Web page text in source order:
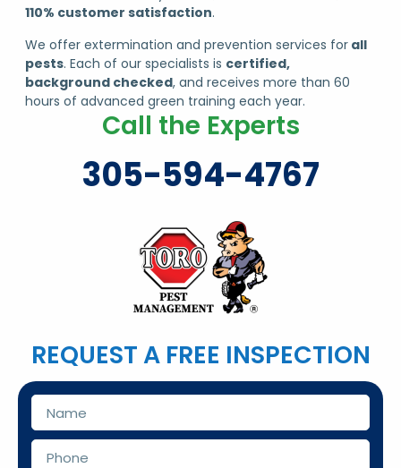
We offer extermination and prevention services for
background checked , and receives more than 60
hours of advanced green training each year.
Call the Experts
305-594-4767
REQUEST A FREE INSPECTION